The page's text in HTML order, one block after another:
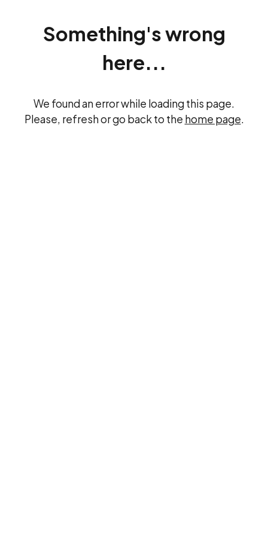
Something's wrong
here...
We found an error while loading this page.
Please, refresh or go back to the home page.